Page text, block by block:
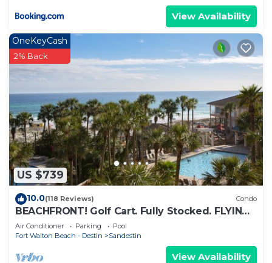
View Availability
US $739
OneKeyCash
2% Back
10.0(118 Reviews) Condo
BEACHFRONT! Golf Cart. Fully Stocked. FLYING?
. KIDS? No Problem - No Stress.
Air Conditioner Parking
Pool
Fort Walton Beach - Destin
Sandestin
View Availability